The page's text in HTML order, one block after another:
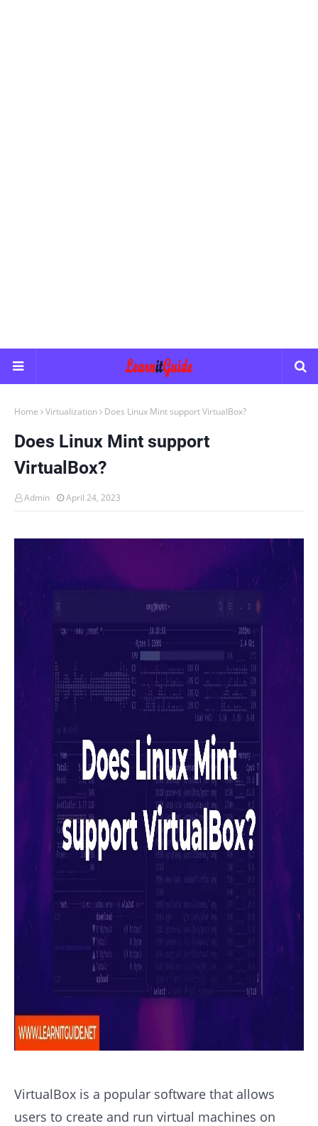
Home Virtualization Does Linux Mint support VirtualBox?
Does Linux Mint support
VirtualBox?
Admin April 24, 2023
VirtualBox is a popular software that allows
users to create and run virtual machines on